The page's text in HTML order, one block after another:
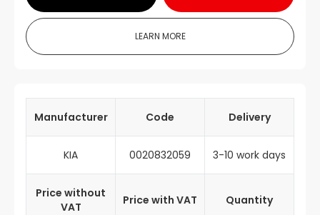
LEARN MORE
Manufacturer Code Delivery
KIA 0020832059 3-10 work days
Price without
VAT
Price with VAT Quantity